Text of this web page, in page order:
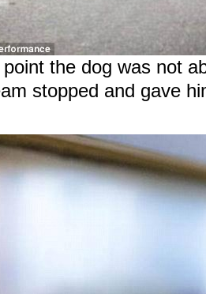
the dog was not
stopped and gave